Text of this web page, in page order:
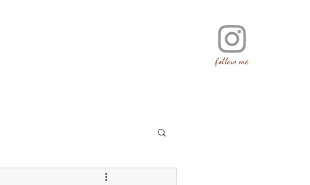
follow me